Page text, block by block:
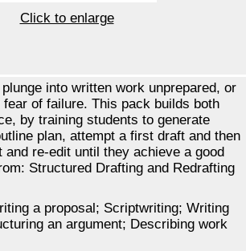
Click to enlarge
into written work unprepared, or
fear of failure. This pack builds both
by training students to generate
plan, attempt a first draft and then
and re-edit until they achieve a good
Structured Drafting and Redrafting
a proposal; Scriptwriting; Writing
an argument; Describing work